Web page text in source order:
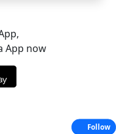
App now
Follow